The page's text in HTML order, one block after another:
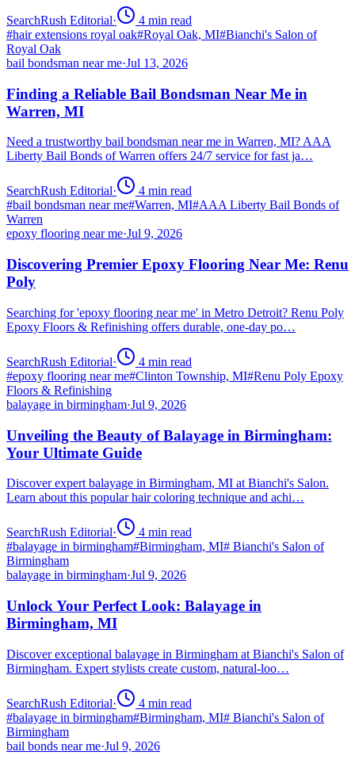
SearchRush Editorial· 4 min read
#hair extensions royal oak#Royal Oak, MI#Bianchi's Salon of
Royal Oak
bail bondsman near me·Jul 13, 2026
Finding a Reliable Bail Bondsman Near Me in
Warren, MI
Need a trustworthy bail bondsman near me in Warren, MI? AAA
Liberty Bail Bonds of Warren offers 24/7 service for fast ja…
SearchRush Editorial· 4 min read
#bail bondsman near me#Warren, MI#AAA Liberty Bail Bonds of
Warren
epoxy flooring near me·Jul 9, 2026
Discovering Premier Epoxy Flooring Near Me: Renu
Poly
Searching for 'epoxy flooring near me' in Metro Detroit? Renu Poly
Epoxy Floors & Refinishing offers durable, one-day po…
SearchRush Editorial· 4 min read
#epoxy flooring near me#Clinton Township, MI#Renu Poly Epoxy
Floors & Refinishing
balayage in birmingham·Jul 9, 2026
Unveiling the Beauty of Balayage in Birmingham:
Your Ultimate Guide
Discover expert balayage in Birmingham, MI at Bianchi's Salon.
Learn about this popular hair coloring technique and achi…
SearchRush Editorial· 4 min read
#balayage in birmingham#Birmingham, MI# Bianchi's Salon of
Birmingham
balayage in birmingham·Jul 9, 2026
Unlock Your Perfect Look: Balayage in
Birmingham, MI
Discover exceptional balayage in Birmingham at Bianchi's Salon of
Birmingham. Expert stylists create custom, natural-loo…
SearchRush Editorial· 4 min read
#balayage in birmingham#Birmingham, MI# Bianchi's Salon of
Birmingham
bail bonds near me·Jul 9, 2026